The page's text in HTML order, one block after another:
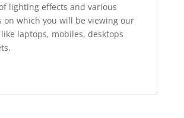
lighting effects and various
on which you will be viewing our
laptops, mobiles, desktops